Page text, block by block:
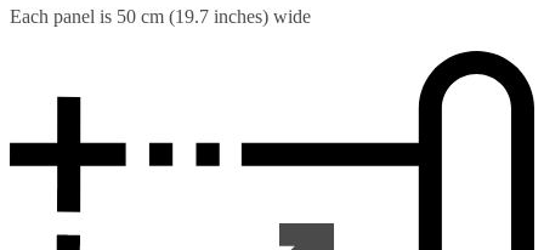
Each panel is 50 cm (19.7 inches) wide